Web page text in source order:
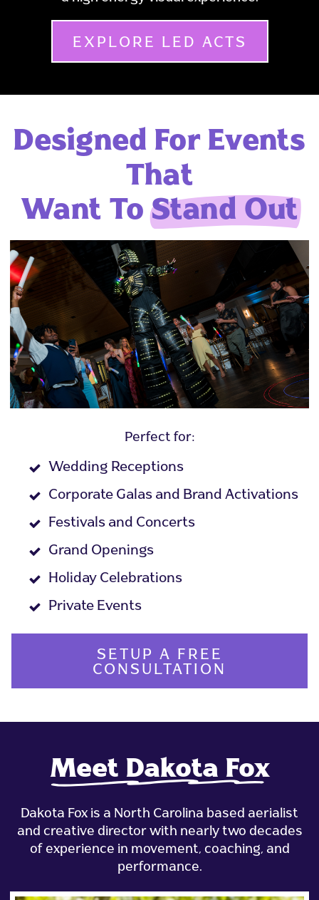
EXPLORE LED ACTS
Designed For Events
That
Want ToStand Out
Perfect for:
Wedding Receptions
Corporate Galas and Brand Activations
Festivals and Concerts
Grand Openings
Holiday Celebrations
Private Events
SETUP A FREE
CONSULTATION
Meet Dakota Fox
Dakota Fox is a North Carolina based aerialist
and creative director with nearly two decades
of experience in movement, coaching, and
performance.